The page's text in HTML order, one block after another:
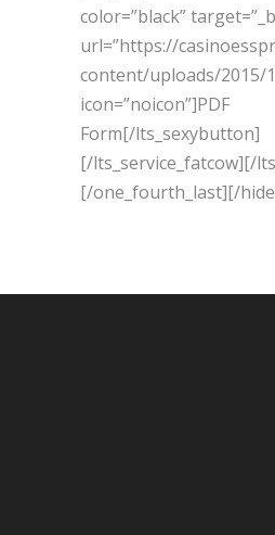
color=”black”
url=”https://
content/uploads/2015/
icon=”noicon”]PDF
Form[/lts_sexybutton]
[/lts_service_fatcow][/
[/one_fourth_last][/